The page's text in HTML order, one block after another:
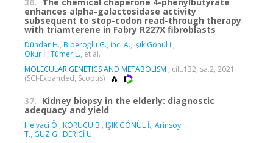
enhances alpha-galactosidase activity
subsequent to stop-codon read-through therapy
with triamterene in Fabry R227X fibroblasts
Dündar H., Biberoğlu G., İnci A., Işık Gönül İ.,
Okur İ., Tümer L., et al.
MOLECULAR GENETICS AND METABOLISM , cilt.132, sa.2, 2021
(SCI-Expanded, Scopus)
37. Kidney biopsy in the elderly: diagnostic
adequacy and yield
Helvaci Ö., KORUCU B., IŞIK GÖNÜL İ., Arinsoy
T., GÜZ G., DERİCİ Ü.